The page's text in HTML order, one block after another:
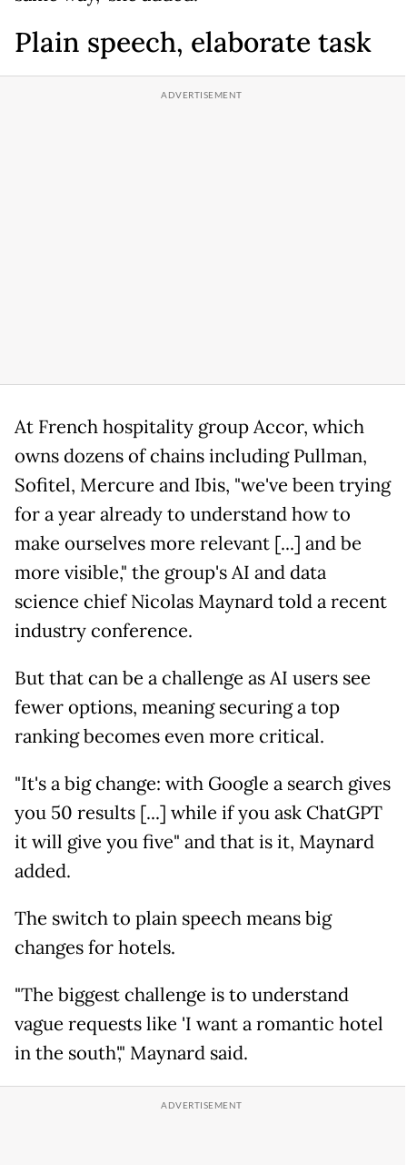
Plain speech, elaborate task
At French hospitality group Accor, which
owns dozens of chains including Pullman,
Sofitel, Mercure and Ibis, "we've been trying
for a year already to understand how to
make ourselves more relevant [...] and be
more visible," the group's AI and data
science chief Nicolas Maynard told a recent
industry conference.
But that can be a challenge as AI users see
fewer options, meaning securing a top
ranking becomes even more critical.
"It's a big change: with Google a search gives
you 50 results [...] while if you ask ChatGPT
it will give you five" and that is it, Maynard
added.
The switch to plain speech means big
changes for hotels.
"The biggest challenge is to understand
vague requests like 'I want a romantic hotel
in the south'," Maynard said.